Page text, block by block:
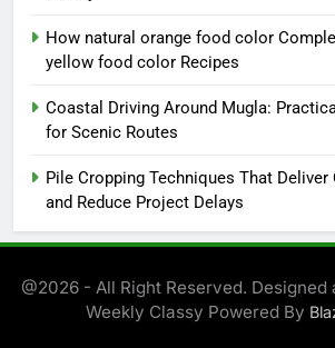
How natural orange food color
yellow food color Recipes
Coastal Driving Around Mugla:
for Scenic Routes
Pile Cropping Techniques That Deliver
and Reduce Project Delays
@2026 - All Right Reserved. Designed
Weekly Classy Powered By